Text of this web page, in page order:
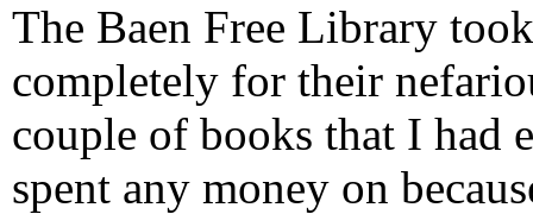
The Baen Free Library
completely for their
couple of books that I had
spent any money on